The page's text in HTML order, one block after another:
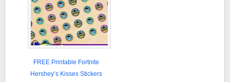
FREE Printable Fortnite
Hershey’s Kisses Stickers